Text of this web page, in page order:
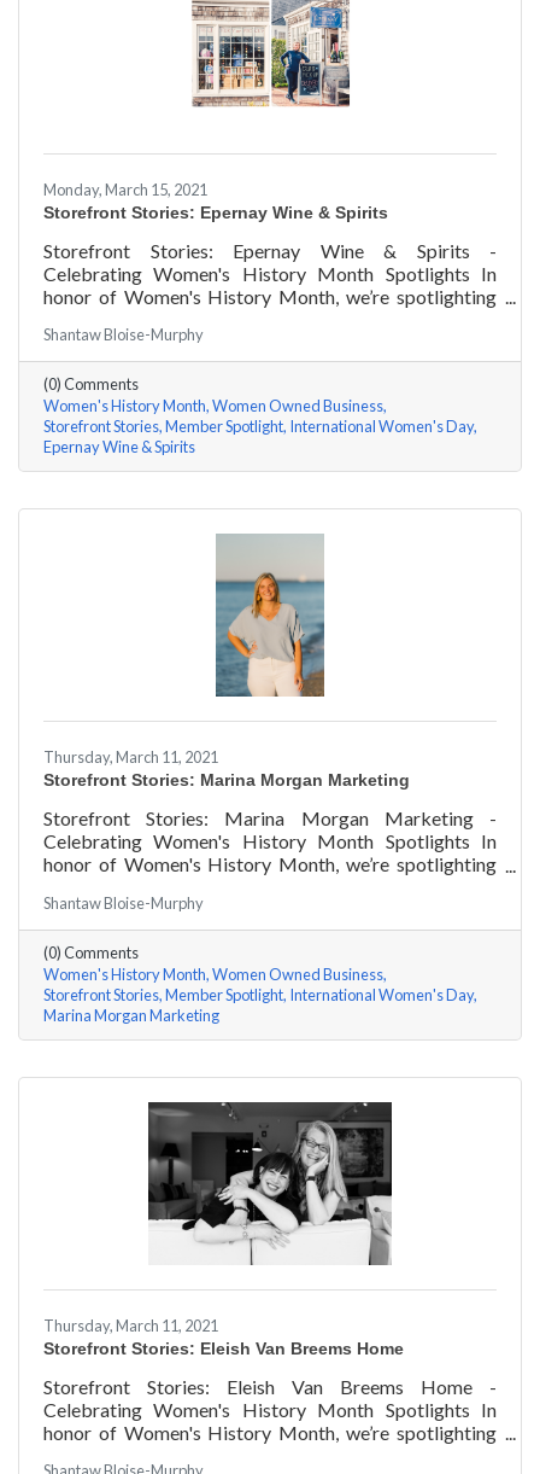
Monday, March 15, 2021
Storefront Stories: Epernay Wine & Spirits
Storefront Stories: Epernay Wine & Spirits -
Celebrating Women's History Month Spotlights In
honor of Women's History Month, we’re spotlighting
Jenny Benzie of Epernay Wine & Spirits a few
questions, here are her answers!
Shantaw Bloise-Murphy
(0) Comments
Women's History Month Women Owned Business
Storefront Stories Member Spotlight International Women's Day
Epernay Wine & Spirits
Thursday, March 11, 2021
Storefront Stories: Marina Morgan Marketing
Storefront Stories: Marina Morgan Marketing -
Celebrating Women's History Month Spotlights In
honor of Women's History Month, we’re spotlighting
Marina Jube of Marina Morgan Marketing a few
questions, here are her answers!
Shantaw Bloise-Murphy
(0) Comments
Women's History Month Women Owned Business
Storefront Stories Member Spotlight International Women's Day
Marina Morgan Marketing
Thursday, March 11, 2021
Storefront Stories: Eleish Van Breems Home
Storefront Stories: Eleish Van Breems Home -
Celebrating Women's History Month Spotlights In
honor of Women's History Month, we’re spotlighting